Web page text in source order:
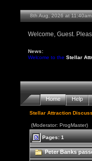
8th Aug, 2026 at 11:40am
Welcome, Guest.
News:
Welcome to theStellar
Home Help
Stellar Attraction
(Moderator: ProgMaster)
Pages: 1
Peter Banks